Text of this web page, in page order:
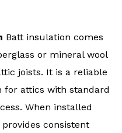
Batt insulation comes
or mineral wool
joists. It is a reliable
for attics with standard
When installed
consistent